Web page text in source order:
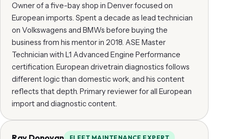
Owner of a five-bay shop in Denver focused on
European imports. Spent a decade as lead technician
on Volkswagens and BMWs before buying the
business from his mentor in 2018. ASE Master
Technician with L1 Advanced Engine Performance
certification. European drivetrain diagnostics follows
different logic than domestic work, and his content
reflects that depth. Primary reviewer for all European
import and diagnostic content.